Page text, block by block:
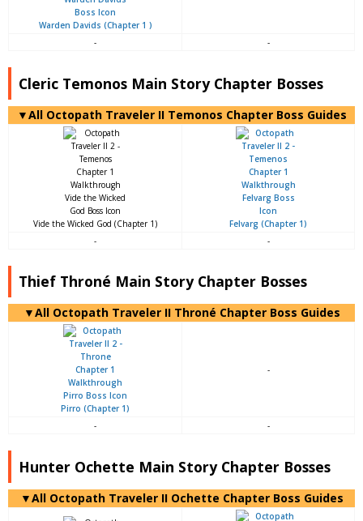
Warden Davids (Chapter 1 )
-
-
Cleric Temonos Main Story Chapter Bosses
▼All Octopath Traveler II Temonos Chapter Boss Guides
Vide the Wicked God (Chapter 1)
Felvarg (Chapter 1)
-
-
Thief Throné Main Story Chapter Bosses
▼All Octopath Traveler II Throné Chapter Boss Guides
Pirro (Chapter 1)
-
- -
Hunter Ochette Main Story Chapter Bosses
▼All Octopath Traveler II Ochette Chapter Boss Guides